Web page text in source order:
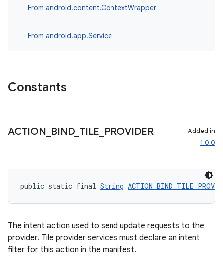
From android.content.ContextWrapper
From android.app.Service
Constants
ACTION BIND_ TILE PROVIDER
Added in
1.0.0
public static final String
The intent action used to send update requests to the
provider. Tile provider services must declare an intent
filter for this action in the manifest.